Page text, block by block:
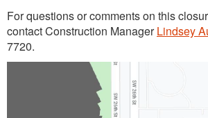
For questions or comments on this
contact Construction ManagerLindsey
7720.